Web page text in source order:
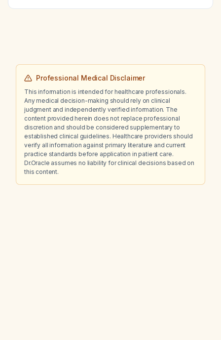
impairment?
Professional Medical Disclaimer
This information is intended for healthcare professionals.
Any medical decision-making should rely on clinical
judgment and independently verified information. The
content provided herein does not replace professional
discretion and should be considered supplementary to
established clinical guidelines. Healthcare providers should
verify all information against primary literature and current
practice standards before application in patient care.
Dr.Oracle assumes no liability for clinical decisions based on
this content.